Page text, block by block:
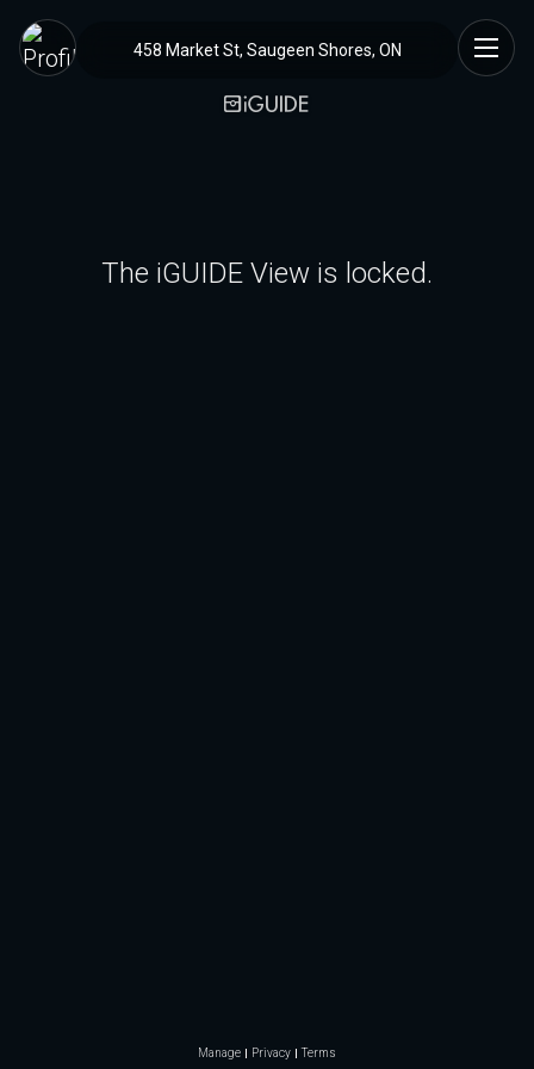
458 Market St, Saugeen Shores, ON
The iGUIDE View is locked.
Manage Privacy Terms